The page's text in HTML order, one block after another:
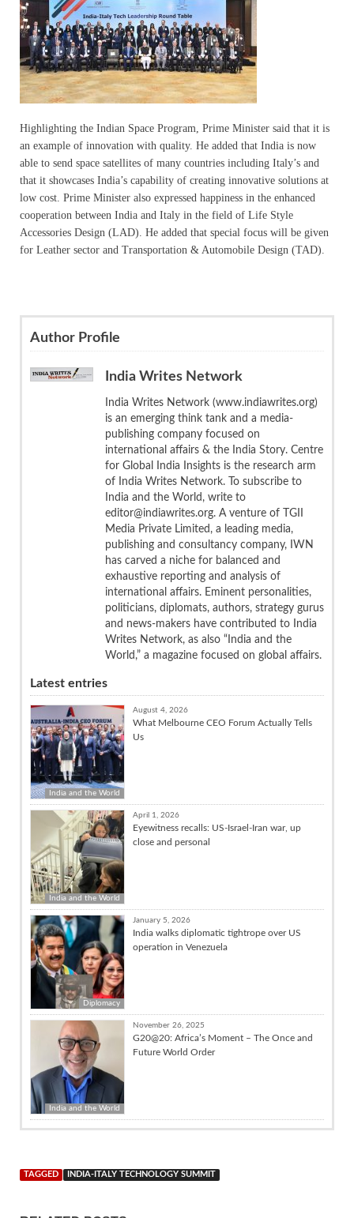
Highlighting the Indian Space Program, Prime Minister said that it is
an example of innovation with quality. He added that India is now
able to send space satellites of many countries including Italy’s and
that it showcases India’s capability of creating innovative solutions at
low cost. Prime Minister also expressed happiness in the enhanced
cooperation between India and Italy in the field of Life Style
Accessories Design (LAD). He added that special focus will be given
for Leather sector and Transportation & Automobile Design (TAD).
Author Profile
India Writes Network
India Writes Network (www.indiawrites.org)
is an emerging think tank and a media-
publishing company focused on
international affairs & the India Story. Centre
for Global India Insights is the research arm
of India Writes Network. To subscribe to
India and the World, write to
editor@indiawrites.org. A venture of TGII
Media Private Limited, a leading media,
publishing and consultancy company, IWN
has carved a niche for balanced and
exhaustive reporting and analysis of
international affairs. Eminent personalities,
politicians, diplomats, authors, strategy gurus
and news-makers have contributed to India
Writes Network, as also “India and the
World,” a magazine focused on global affairs.
Latest entries
India and the World
August 4, 2026
What Melbourne CEO Forum Actually Tells
Us
India and the World
April 1, 2026
Eyewitness recalls: US-Israel-Iran war, up
close and personal
Diplomacy
January 5, 2026
India walks diplomatic tightrope over US
operation in Venezuela
India and the World
November 26, 2025
G20@20: Africa’s Moment – The Once and
Future World Order
TAGGED INDIA-ITALY TECHNOLOGY SUMMIT